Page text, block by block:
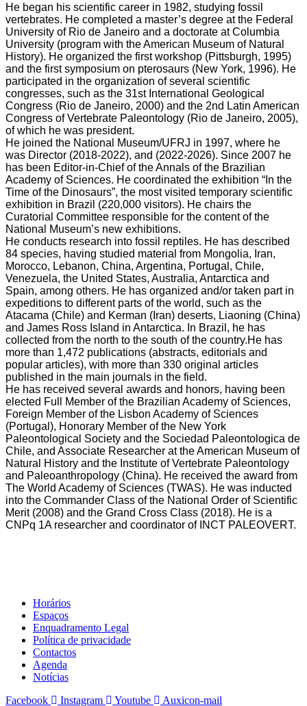
He began his scientific career in 1982, studying fossil
vertebrates. He completed a master’s degree at the Federal
University of Rio de Janeiro and a doctorate at Columbia
University (program with the American Museum of Natural
History). He organized the first workshop (Pittsburgh, 1995)
and the first symposium on pterosaurs (New York, 1996). He
participated in the organization of several scientific
congresses, such as the 31st International Geological
Congress (Rio de Janeiro, 2000) and the 2nd Latin American
Congress of Vertebrate Paleontology (Rio de Janeiro, 2005),
of which he was president.
He joined the National Museum/UFRJ in 1997, where he
was Director (2018-2022), and (2022-2026). Since 2007 he
has been Editor-in-Chief of the Annals of the Brazilian
Academy of Sciences. He coordinated the exhibition “In the
Time of the Dinosaurs”, the most visited temporary scientific
exhibition in Brazil (220,000 visitors). He chairs the
Curatorial Committee responsible for the content of the
National Museum’s new exhibitions.
He conducts research into fossil reptiles. He has described
84 species, having studied material from Mongolia, Iran,
Morocco, Lebanon, China, Argentina, Portugal, Chile,
Venezuela, the United States, Australia, Antarctica and
Spain, among others. He has organized and/or taken part in
expeditions to different parts of the world, such as the
Atacama (Chile) and Kerman (Iran) deserts, Liaoning (China)
and James Ross Island in Antarctica. In Brazil, he has
collected from the north to the south of the country.He has
more than 1,472 publications (abstracts, editorials and
popular articles), with more than 330 original articles
published in the main journals in the field.
He has received several awards and honors, having been
elected Full Member of the Brazilian Academy of Sciences,
Foreign Member of the Lisbon Academy of Sciences
(Portugal), Honorary Member of the New York
Paleontological Society and the Sociedad Paleontologica de
Chile, and Associate Researcher at the American Museum of
Natural History and the Institute of Vertebrate Paleontology
and Paleoanthropology (China). He received the award from
The World Academy of Sciences (TWAS). He was inducted
into the Commander Class of the National Order of Scientific
Merit (2008) and the Grand Cross Class (2018). He is a
CNPq 1A researcher and coordinator of INCT PALEOVERT.
Horários
Espaços
Enquadramento Legal
Política de privacidade
Contactos
Agenda
Notícias
Facebook
Instagram Youtube Auxicon-mail